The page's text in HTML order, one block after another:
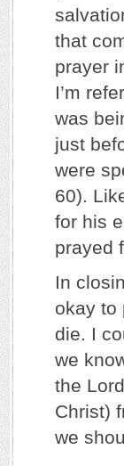
that
prayer
I’m
was
just
were
60).
for his
prayed
In
okay to
die. I
we
the
Christ)
we